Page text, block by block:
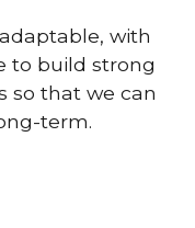
with
to build strong
so that we can
term.